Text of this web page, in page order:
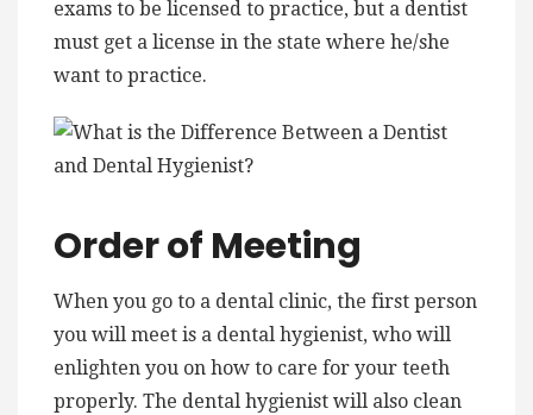
exams to be licensed to practice, but a dentist
must get a license in the state where he/she
want to practice.
Order of Meeting
When you go to a dental clinic, the first person
you will meet is a dental hygienist, who will
enlighten you on how to care for your teeth
properly. The dental hygienist will also clean